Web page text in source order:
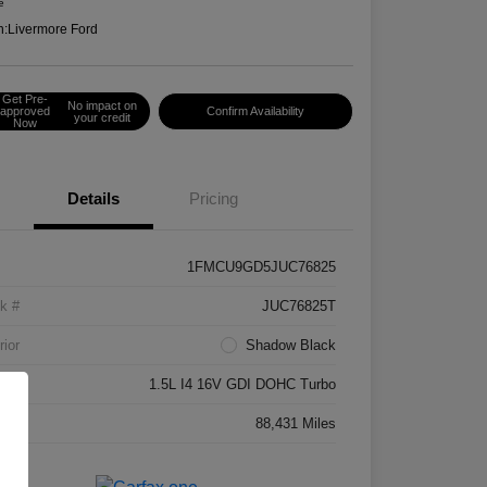
Livermore Ford
Get Pre-
approved
Now
No impact on
your credit
Confirm Availability
Details Pricing
1FMCU9GD5JUC76825
# JUC76825T
Shadow Black
1.5L I4 16V GDI DOHC Turbo
88,431 Miles